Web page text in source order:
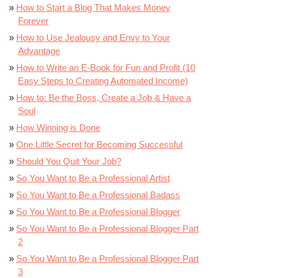
How to Start a Blog That Makes Money
Forever
How to Use Jealousy and Envy to Your
Advantage
How to Write an E-Book for Fun and Profit (10
Easy Steps to Creating Automated Income)
How to: Be the Boss, Create a Job & Have a
Soul
How Winning is Done
One Little Secret for Becoming Successful
Should You Quit Your Job?
So You Want to Be a Professional Artist
So You Want to Be a Professional Badass
So You Want to Be a Professional Blogger
So You Want to Be a Professional Blogger Part
2
So You Want to Be a Professional Blogger Part
3